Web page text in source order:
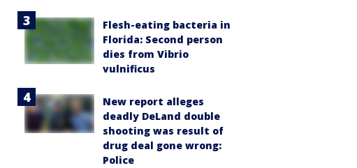
Flesh-eating bacteria in
Florida: Second person
dies from Vibrio
vulnificus
New report alleges
deadly DeLand double
shooting was result of
drug deal gone wrong:
Police